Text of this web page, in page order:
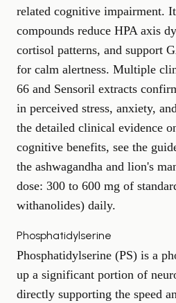
related cognitive impairment.
compounds reduce HPA axis
cortisol patterns, and support
for calm alertness. Multiple
66 and Sensoril extracts
in perceived stress, anxiety,
the detailed clinical evidence
cognitive benefits, see the
the ashwagandha and lion's
dose: 300 to 600 mg of
withanolides) daily.
Phosphatidylserine
Phosphatidylserine (PS) is a
up a significant portion of
directly supporting the speed